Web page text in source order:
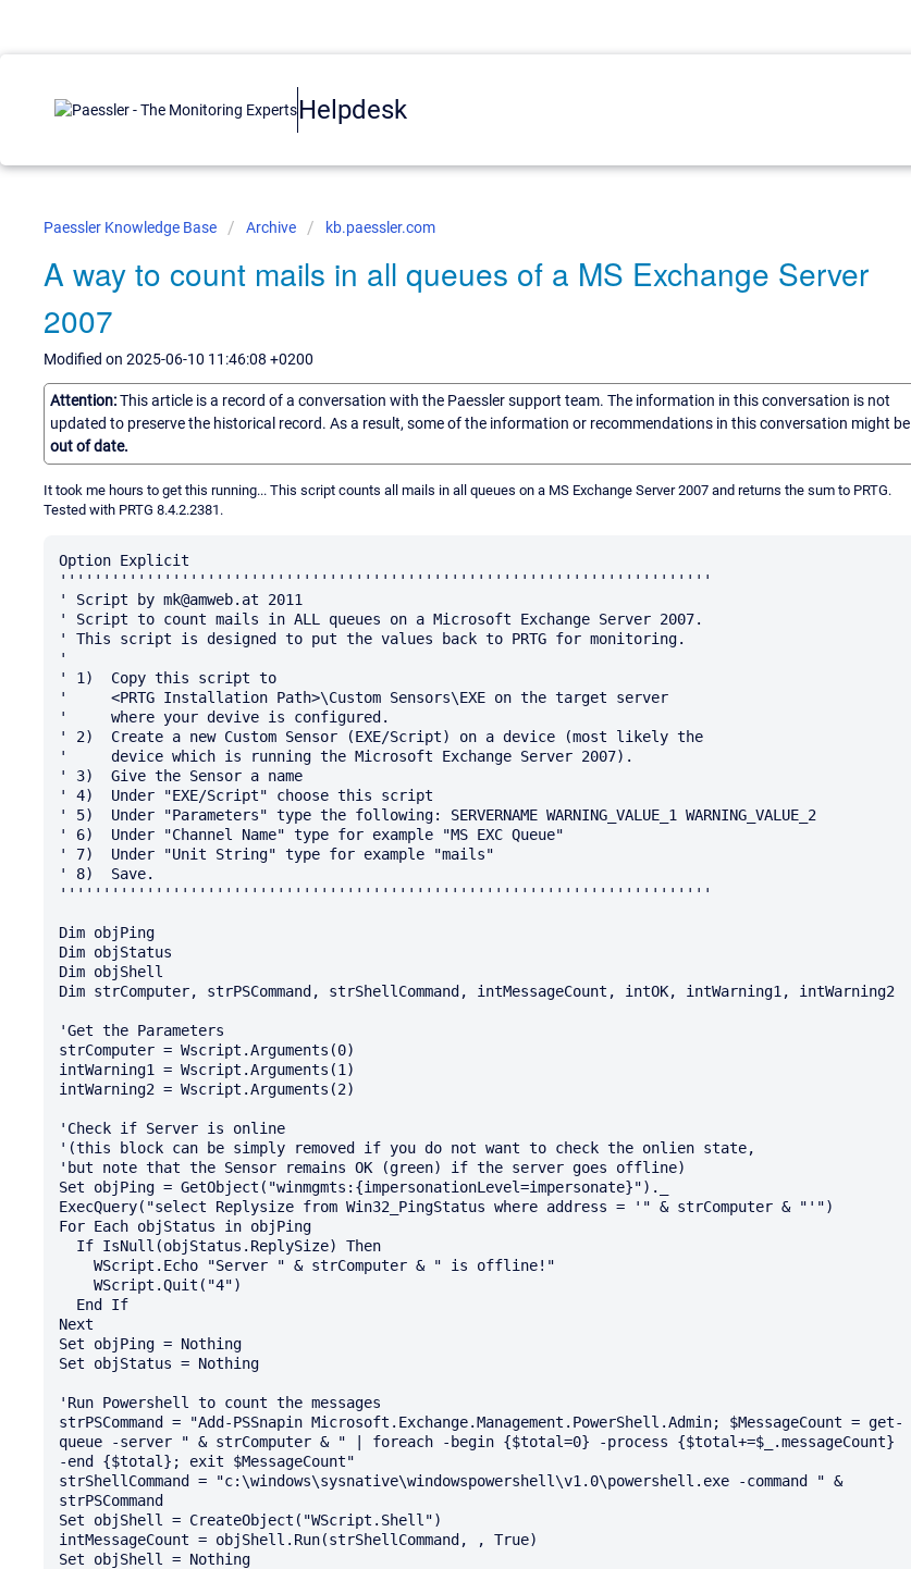
Helpdesk
Paessler Knowledge Base Archive kb.paessler.com
A way to count mails in all queues of a MS Exchange Server
2007
Modified on 2025-06-10 11:46:08 +0200
Attention:This article is a record of a conversation with the Paessler support team. The information in this conversation is not
updated to preserve the historical record. As a result, some of the information or recommendations in this conversation might be
out of date.
It took me hours to get this running... This script counts all mails in all queues on a MS Exchange Server 2007 and returns the sum to PRTG.
Tested with PRTG 8.4.2.2381.
Option Explicit
'''''''''''''''''''''''''''''''''''''''''''''''''''''''''''''''''''''''''''
' Script by mk@amweb.at 2011
' Script to count mails in ALL queues on a Microsoft Exchange Server 2007.
' This script is designed to put the values back to PRTG for monitoring.
'
' 1)  Copy this script to
'     <PRTG Installation Path>\Custom Sensors\EXE on the target server
'     where your devive is configured.
' 2)  Create a new Custom Sensor (EXE/Script) on a device (most likely the
'     device which is running the Microsoft Exchange Server 2007).
' 3)  Give the Sensor a name
' 4)  Under "EXE/Script" choose this script
' 5)  Under "Parameters" type the following: SERVERNAME WARNING_VALUE_1 WARNING_VALUE_2
' 6)  Under "Channel Name" type for example "MS EXC Queue"
' 7)  Under "Unit String" type for example "mails"
' 8)  Save.
'''''''''''''''''''''''''''''''''''''''''''''''''''''''''''''''''''''''''''
Dim objPing
Dim objStatus
Dim objShell
Dim strComputer, strPSCommand, strShellCommand, intMessageCount, intOK, intWarning1, intWarning2
'Get the Parameters
strComputer = Wscript.Arguments(0)
intWarning1 = Wscript.Arguments(1)
intWarning2 = Wscript.Arguments(2)
'Check if Server is online
'(this block can be simply removed if you do not want to check the onlien state,
'but note that the Sensor remains OK (green) if the server goes offline)
Set objPing = GetObject("winmgmts:{impersonationLevel=impersonate}")._
ExecQuery("select Replysize from Win32_PingStatus where address = '" & strComputer & "'")
For Each objStatus in objPing
Next
Set objPing = Nothing
Set objStatus = Nothing
'Run Powershell to count the messages
strPSCommand = "Add-PSSnapin Microsoft.Exchange.Management.PowerShell.Admin; $MessageCount = get-
queue -server " & strComputer & " | foreach -begin {$total=0} -process {$total+=$_.messageCount}
-end {$total}; exit $MessageCount"
strShellCommand = "c:\windows\sysnative\windowspowershell\v1.0\powershell.exe -command " &
strPSCommand
Set objShell = CreateObject("WScript.Shell")
intMessageCount = objShell.Run(strShellCommand, , True)
Set objShell = Nothing